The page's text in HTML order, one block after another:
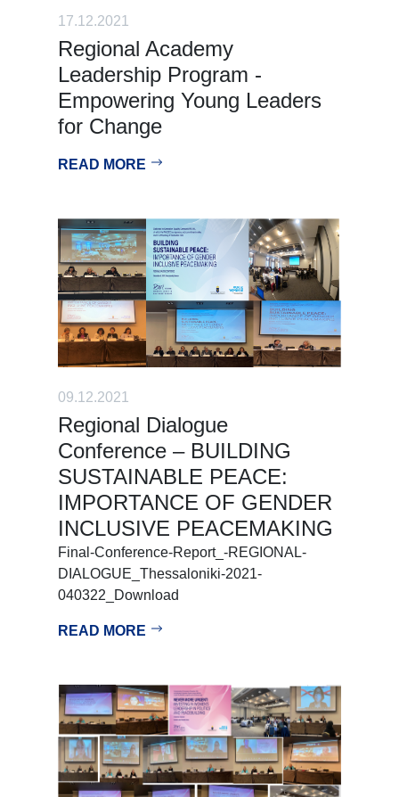
17.12.2021
Regional Academy
Leadership Program -
Empowering Young Leaders
for Change
READ MORE
09.12.2021
Regional Dialogue
Conference – BUILDING
SUSTAINABLE PEACE:
IMPORTANCE OF GENDER
INCLUSIVE PEACEMAKING
Final-Conference-Report_-REGIONAL-
DIALOGUE_Thessaloniki-2021-
040322_Download
READ MORE